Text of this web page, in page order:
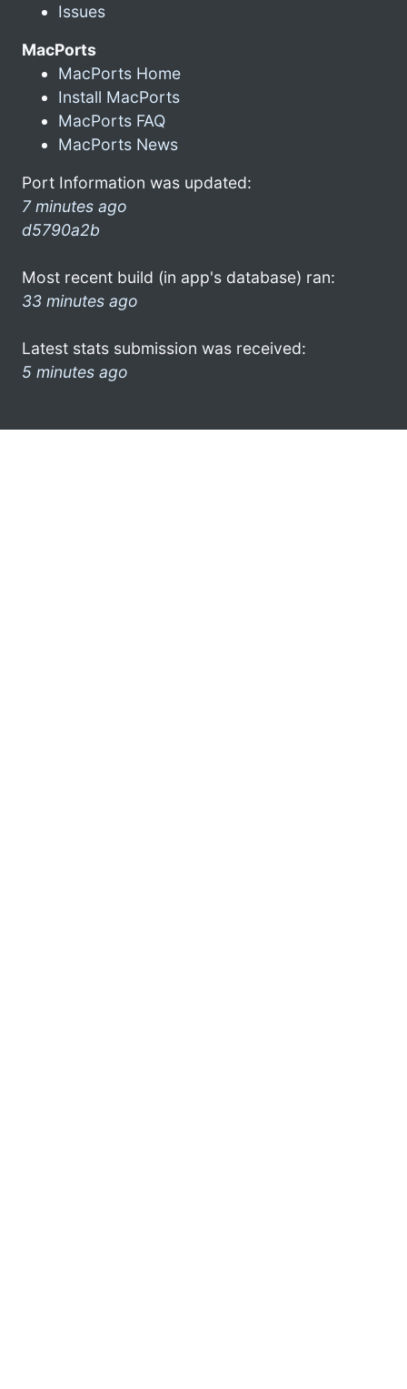
Issues
MacPorts
MacPorts Home
Install MacPorts
MacPorts FAQ
MacPorts News
Port Information was updated:
7 minutes ago
d5790a2b
Most recent build (in app's database) ran:
33 minutes ago
Latest stats submission was received:
5 minutes ago